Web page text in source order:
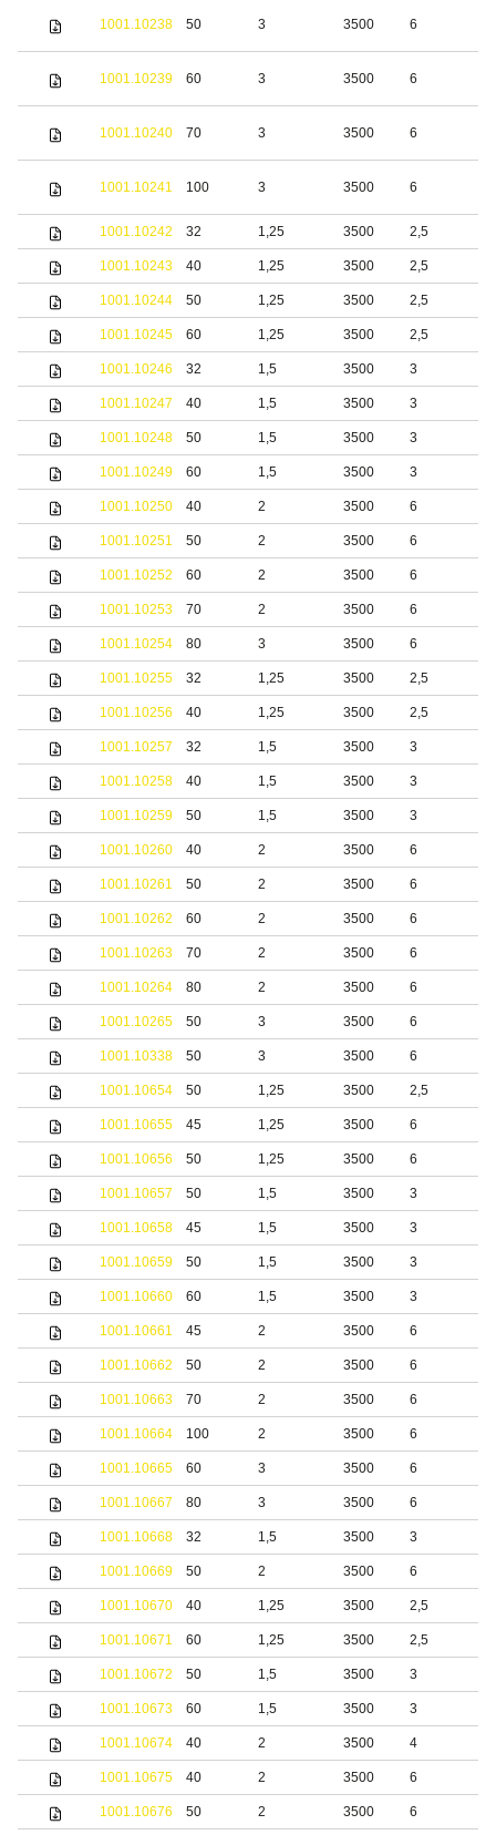
1001.10238 50 3 3500 6
1001.10239 60 3 3500 6
1001.10240 70 3 3500 6
1001.10241 100 3 3500 6
1001.10242 32 1,25 3500 2,5
1001.10243 40 1,25 3500 2,5
1001.10244 50 1,25 3500 2,5
1001.10245 60 1,25 3500 2,5
1001.10246 32 1,5 3500 3
1001.10247 40 1,5 3500 3
1001.10248 50 1,5 3500 3
1001.10249 60 1,5 3500 3
1001.10250 40 2 3500 6
1001.10251 50 2 3500 6
1001.10252 60 2 3500 6
1001.10253 70 2 3500 6
1001.10254 80 3 3500 6
1001.10255 32 1,25 3500 2,5
1001.10256 40 1,25 3500 2,5
1001.10257 32 1,5 3500 3
1001.10258 40 1,5 3500 3
1001.10259 50 1,5 3500 3
1001.10260 40 2 3500 6
1001.10261 50 2 3500 6
1001.10262 60 2 3500 6
1001.10263 70 2 3500 6
1001.10264 80 2 3500 6
1001.10265 50 3 3500 6
1001.10338 50 3 3500 6
1001.10654 50 1,25 3500 2,5
1001.10655 45 1,25 3500 6
1001.10656 50 1,25 3500 6
1001.10657 50 1,5 3500 3
1001.10658 45 1,5 3500 3
1001.10659 50 1,5 3500 3
1001.10660 60 1,5 3500 3
1001.10661 45 2 3500 6
1001.10662 50 2 3500 6
1001.10663 70 2 3500 6
1001.10664 100 2 3500 6
1001.10665 60 3 3500 6
1001.10667 80 3 3500 6
1001.10668 32 1,5 3500 3
1001.10669 50 2 3500 6
1001.10670 40 1,25 3500 2,5
1001.10671 60 1,25 3500 2,5
1001.10672 50 1,5 3500 3
1001.10673 60 1,5 3500 3
1001.10674 40 2 3500 4
1001.10675 40 2 3500 6
1001.10676 50 2 3500 6